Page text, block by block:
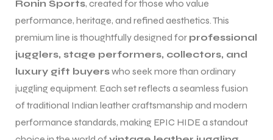
Ronin Sports, created for those who value
performance, heritage, and refined aesthetics. This
premium line is thoughtfully designed for professional
jugglers, stage performers, collectors, and
luxury gift buyerswho seek more than ordinary
juggling equipment. Each set reflects a seamless fusion
of traditional Indian leather craftsmanship and modern
performance standards, making EPIC HIDE a standout